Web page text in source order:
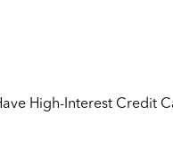
High-Interest Credit